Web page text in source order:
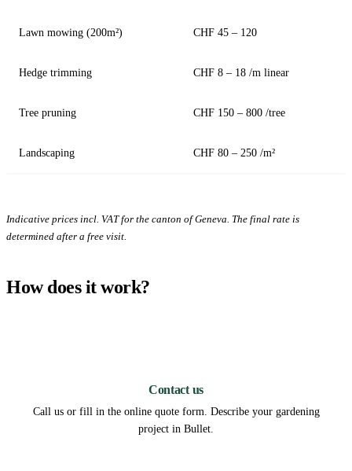
Lawn mowing (200m²) CHF 45 – 120
Hedge trimming CHF 8 – 18 /m linear
Tree pruning CHF 150 – 800 /tree
Landscaping CHF 80 – 250 /m²
Indicative prices incl. VAT for the canton of Geneva. The final rate is
determined after a free visit.
How does it work?
Contact us
Call us or fill in the online quote form. Describe your gardening
project in Bullet.